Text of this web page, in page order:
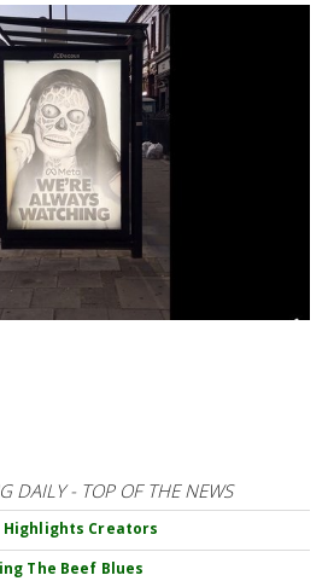
DAILY - TOP OF THE NEWS
Highlights Creators
The Beef Blues